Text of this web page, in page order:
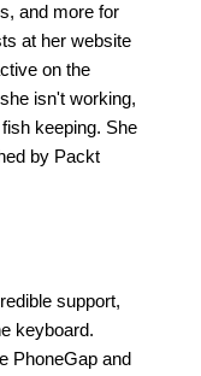
and more for
at her website
on the
isn't working,
keeping. She
by Packt
support,
keyboard.
PhoneGap and